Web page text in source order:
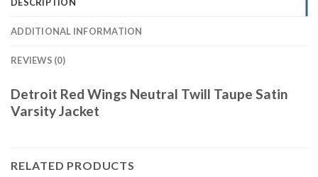
ADDITIONAL INFORMATION
REVIEWS (0)
Detroit Red Wings Neutral Twill Taupe Satin
Varsity Jacket
RELATED PRODUCTS